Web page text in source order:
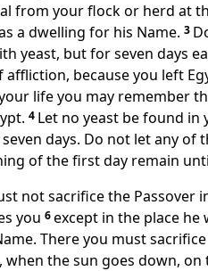
from your flock or herd at
a dwelling for his Name. 3
yeast, but for seven days
affliction, because you left
life you may remember
4 Let no yeast be found in
days. Do not let any of
of the first day remain
not sacrifice the Passover
you 6except in the place he
There you must
when the sun goes down, on